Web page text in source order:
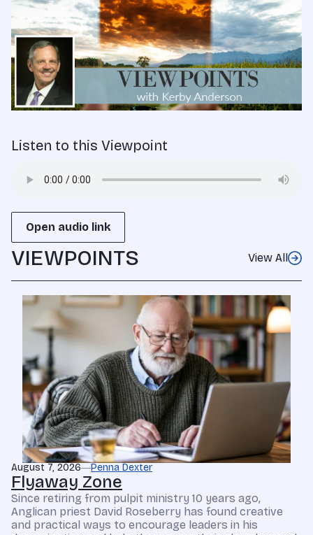
Listen to this Viewpoint
Open audio link
VIEWPOINTS View All
August 7, 2026 Penna Dexter
Flyaway Zone
Since retiring from pulpit ministry 10 years ago,
Anglican priest David Roseberry has found creative
and practical ways to encourage leaders in his